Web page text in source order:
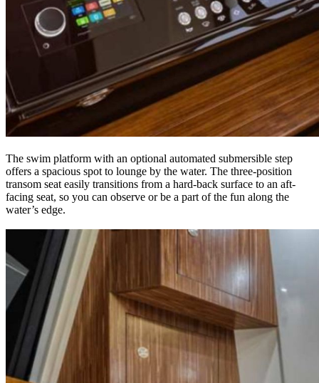
The swim platform with an optional automated submersible step
offers a spacious spot to lounge by the water. The three-position
transom seat easily transitions from a hard-back surface to an aft-
facing seat, so you can observe or be a part of the fun along the
water’s edge.